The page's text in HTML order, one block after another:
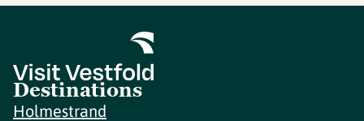
Destinations
Holmestrand